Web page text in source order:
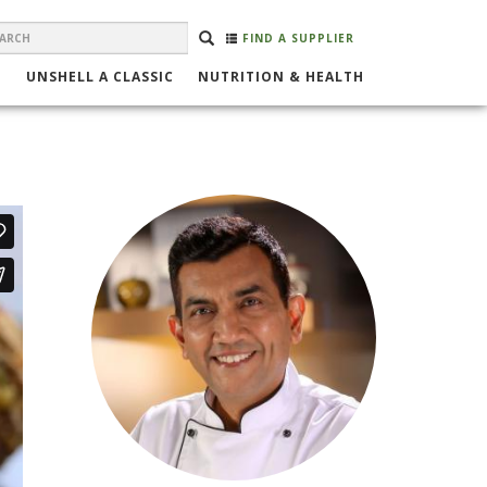
FIND A SUPPLIER
Search
SEARCH
UNSHELL A CLASSIC NUTRITION & HEALTH